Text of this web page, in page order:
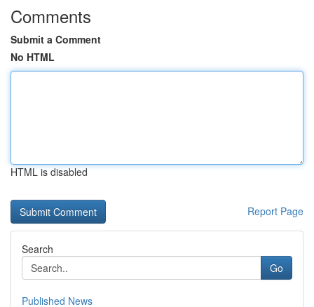
Comments
Submit a Comment
No HTML
HTML is disabled
Report Page
Search
Go
Published News